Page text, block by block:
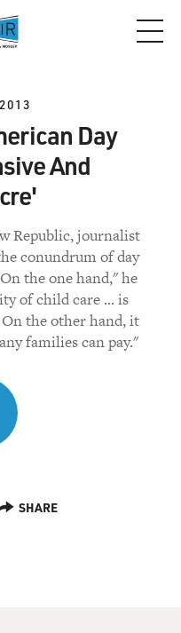
Day
And
Republic, journalist
conundrum of day
the one hand," he
of child care ... is
the other hand, it
families can pay."
SHARE